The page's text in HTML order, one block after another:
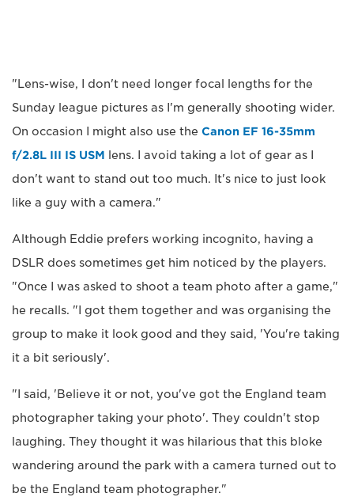
"Lens-wise, I don't need longer focal lengths for the
Sunday league pictures as I'm generally shooting wider.
On occasion I might also use the Canon EF 16-35mm
f/2.8L III IS USM lens. I avoid taking a lot of gear as I
don't want to stand out too much. It's nice to just look
like a guy with a camera."
Although Eddie prefers working incognito, having a
DSLR does sometimes get him noticed by the players.
"Once I was asked to shoot a team photo after a game,"
he recalls. "I got them together and was organising the
group to make it look good and they said, 'You're taking
it a bit seriously'.
"I said, 'Believe it or not, you've got the England team
photographer taking your photo'. They couldn't stop
laughing. They thought it was hilarious that this bloke
wandering around the park with a camera turned out to
be the England team photographer."